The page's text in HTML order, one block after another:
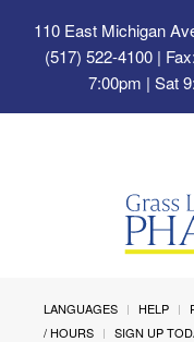
110 East Michigan
(517) 522-4100 |
7:00pm | Sat
LANGUAGES HELP
/ HOURS
SIGN UP